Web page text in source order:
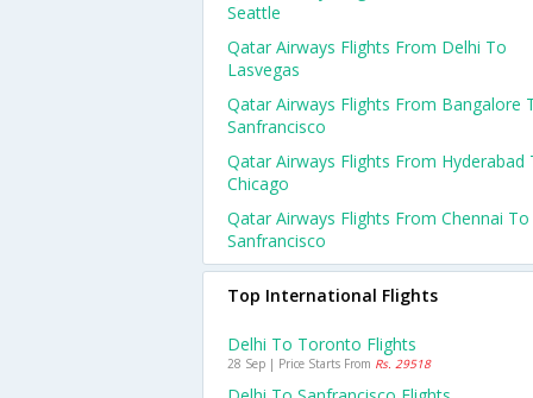
Seattle
Qatar Airways Flights From Delhi To
Lasvegas
Qatar Airways Flights From Bangalore
Sanfrancisco
Qatar Airways Flights From Hyderabad
Chicago
Qatar Airways Flights From Chennai To
Sanfrancisco
Top International Flights
Delhi To Toronto Flights
28 Sep | Price Starts From Rs. 29518